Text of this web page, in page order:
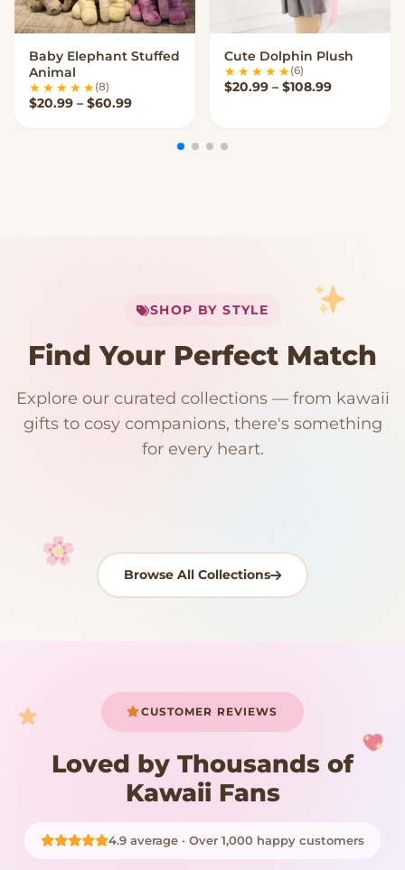
VIEW OPTIONS
Baby Elephant Stuffed
Animal
(8)
$20.99 – $60.99Price range: $20.99 through $60.99
VIEW OPTIONS
Cute Dolphin Plush
(6)
$20.99 – $108.99Price
Your cart is empty
SHOP BY STYLE
Find Your Perfect Match
Explore our curated collections — from kawaii
gifts to cosy companions, there's something
for every heart.
192 PRODUCTS
Kawaii Room Decor
153 PRODUCTS
Kawaii Plushies
97 PRODUCTS 91 PRODUCTS
Japanese Plushies
15 PRODUCTS 9 PRODUCTS
Plush Fruit
Browse All Collections
CUSTOMER REVIEWS
Loved by Thousands of
Kawaii Fans
4.9 average · Over 1,000 happy customers